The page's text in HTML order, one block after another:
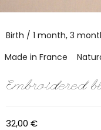
Birth / 1 month, 3
Made in France
Embroidered
32,00 €